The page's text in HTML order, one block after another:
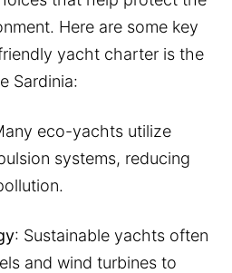
Here are some key
yacht charter is the
Sardinia:
eco-yachts utilize
systems, reducing
: Sustainable yachts often
and wind turbines to